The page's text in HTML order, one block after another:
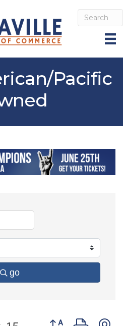
Pacific
go
Button group with